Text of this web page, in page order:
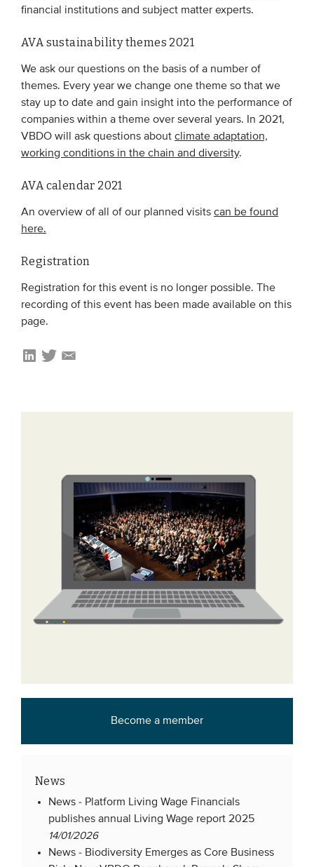
Engagement
Benchmarks
Knowledge sharing
CONTACT
ADVANCED SEARCH
financial institutions and subject matter experts.
AVA sustainability themes 2021
We ask our questions on the basis of a number of
themes. Every year we change one theme so that we
stay up to date and gain insight into the performance of
companies within a theme over several years. In 2021,
VBDO will ask questions about climate adaptation,
working conditions in the chain and diversity.
AVA calendar 2021
An overview of all of our planned visits can be found
here.
Registration
Registration for this event is no longer possible. The
recording of this event has been made available on this
page.
Become a member
News
News - Platform Living Wage Financials
publishes annual Living Wage report 2025
14/01/2026
News - Biodiversity Emerges as Core Business